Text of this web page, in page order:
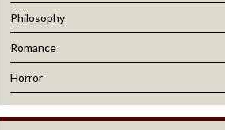
Philosophy
Romance
Horror